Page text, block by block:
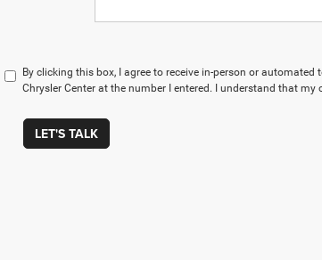
By clicking this box, I agree to receive in-person or
Chrysler Center at the number I entered. I understand that
LET'S TALK